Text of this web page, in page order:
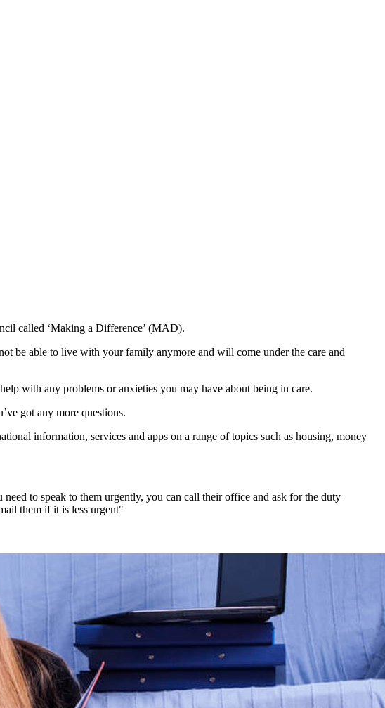
called ‘Making a Difference’ (MAD).
be able to live with your family anymore and will come under the care and
with any problems or anxieties you may have about being in care.
got any more questions.
information, services and apps on a range of topics such as housing, money
to speak to them urgently, you can call their office and ask for the duty
them if it is less urgent"